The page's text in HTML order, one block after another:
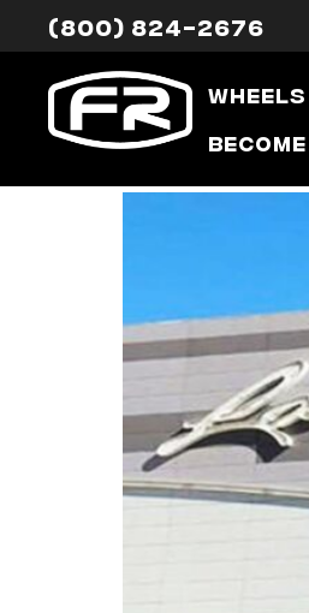
(800) 824-2676
Wheels
Tag: